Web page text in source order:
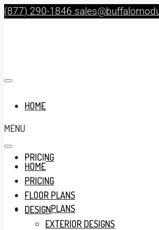
(877) 290-1846
HOME
PRICING
FLOOR PLANS
MENU
HOME
PRICING
FLOOR PLANS
DESIGN
EXTERIOR DESIGNS